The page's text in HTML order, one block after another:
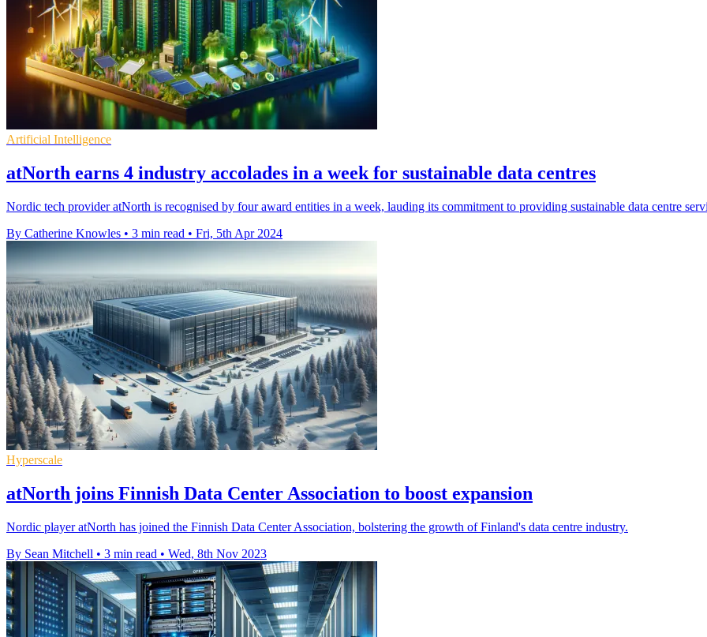
Artificial Intelligence
atNorth earns 4 industry accolades in a week for sustainable data centres
Nordic tech provider atNorth is recognised by four award entities in a week, lauding its commitment to providing sustainable data centre
By Catherine Knowles • 3 min read • Fri, 5th Apr 2024
Hyperscale
atNorth joins Finnish Data Center Association to boost expansion
Nordic player atNorth has joined the Finnish Data Center Association, bolstering the growth of Finland's data centre industry.
By Sean Mitchell • 3 min read • Wed, 8th Nov 2023